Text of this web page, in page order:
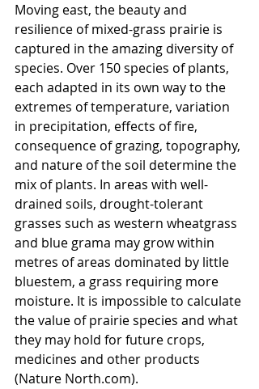
Moving east, the beauty and
resilience of mixed-grass prairie is
captured in the amazing diversity of
species. Over 150 species of plants,
each adapted in its own way to the
extremes of temperature, variation
in precipitation, effects of fire,
consequence of grazing, topography,
and nature of the soil determine the
mix of plants. In areas with well-
drained soils, drought-tolerant
grasses such as western wheatgrass
and blue grama may grow within
metres of areas dominated by little
bluestem, a grass requiring more
moisture. It is impossible to calculate
the value of prairie species and what
they may hold for future crops,
medicines and other products
(Nature North.com).